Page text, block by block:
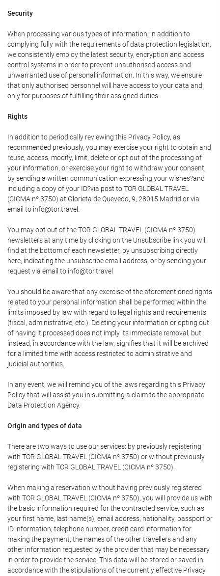
Security
When processing various types of information, in addition to
complying fully with the requirements of data protection legislation,
we consistently employ the latest security, encryption and access
control systems in order to prevent unauthorised access and
unwarranted use of personal information. In this way, we ensure
that only authorised personnel will have access to your data and
only for purposes of fulfilling their assigned duties.
Rights
In addition to periodically reviewing this Privacy Policy, as
recommended previously, you may exercise your right to obtain and
reuse, access, modify, limit, delete or opt out of the processing of
your information, or exercise your right to withdraw your consent,
by sending a written communication expressing your wishes?and
including a copy of your ID?via post to TOR GLOBAL TRAVEL
(CICMA nº 3750) at Glorieta de Quevedo, 9, 28015 Madrid or via
email to info@tor.travel.
You may opt out of the TOR GLOBAL TRAVEL (CICMA nº 3750)
newsletters at any time by clicking on the Unsubscribe link you will
find at the bottom of each newsletter, by unsubscribing directly
here, indicating the unsubscribe email address, or by sending your
request via email to info@tor.travel
You should be aware that any exercise of the aforementioned rights
related to your personal information shall be performed within the
limits imposed by law with regard to legal rights and requirements
(fiscal, administrative, etc.). Deleting your information or opting out
of having it processed does not imply its immediate removal, but
instead, in accordance with the law, signifies that it will be archived
for a limited time with access restricted to administrative and
judicial authorities.
In any event, we will remind you of the laws regarding this Privacy
Policy that will assist you in submitting a claim to the appropriate
Data Protection Agency.
Origin and types of data
There are two ways to use our services: by previously registering
with TOR GLOBAL TRAVEL (CICMA nº 3750) or without previously
registering with TOR GLOBAL TRAVEL (CICMA nº 3750).
When making a reservation without having previously registered
with TOR GLOBAL TRAVEL (CICMA nº 3750), you will provide us with
the basic information required for the contracted service, such as
your first name, last name(s), email address, nationality, passport or
ID information, telephone number, credit card information for
making the payment, the names of the other travellers and any
other information requested by the provider that may be necessary
in order to provide the service. This data will be stored or saved in
accordance with the stipulations of the currently effective Privacy